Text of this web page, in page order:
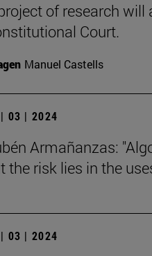
of research will
Court.
Manuel Castells
03 | 2024
Armañanzas:
the risk lies in the
03 | 2024